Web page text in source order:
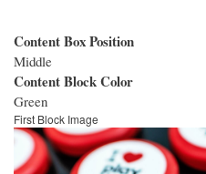
Content Box Position
Middle
Content Block Color
Green
First Block Image
Image